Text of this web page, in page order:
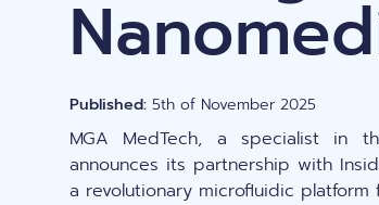
Gene editing
Published: 5th of November 2025
MGA MedTech, a specialist in
announces its partnership with
a revolutionary microfluidic